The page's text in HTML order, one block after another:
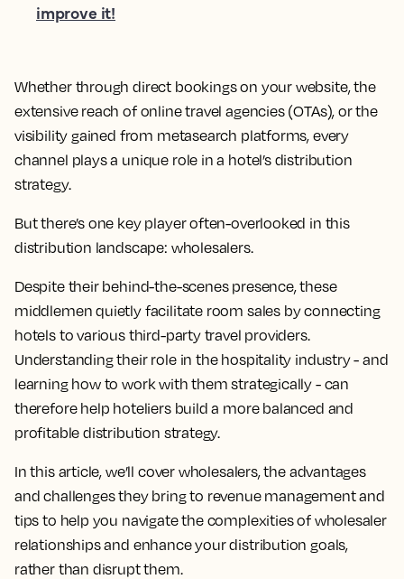
Whether through direct bookings on your website, the
extensive reach of online travel agencies (OTAs), or the
visibility gained from metasearch platforms, every
channel plays a unique role in a hotel’s distribution
strategy.
But there’s one key player often-overlooked in this
distribution landscape: wholesalers.
Despite their behind-the-scenes presence, these
middlemen quietly facilitate room sales by connecting
hotels to various third-party travel providers.
Understanding their role in the hospitality industry - and
learning how to work with them strategically - can
therefore help hoteliers build a more balanced and
profitable distribution strategy.
In this article, we’ll cover wholesalers, the advantages
and challenges they bring to revenue management and
tips to help you navigate the complexities of wholesaler
relationships and enhance your distribution goals,
rather than disrupt them.
improve it!